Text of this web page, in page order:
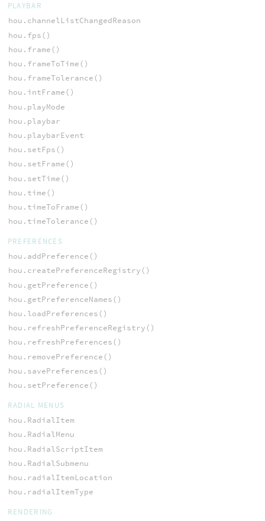
PLAYBAR
hou.channelListChangedReason
hou.fps()
hou.frame()
hou.frameToTime()
hou.frameTolerance()
hou.intFrame()
hou.playMode
hou.playbar
hou.playbarEvent
hou.setFps()
hou.setFrame()
hou.setTime()
hou.time()
hou.timeToFrame()
hou.timeTolerance()
PREFERENCES
hou.addPreference()
hou.createPreferenceRegistry()
hou.getPreference()
hou.getPreferenceNames()
hou.loadPreferences()
hou.refreshPreferenceRegistry()
hou.refreshPreferences()
hou.removePreference()
hou.savePreferences()
hou.setPreference()
RADIAL MENUS
hou.RadialItem
hou.RadialMenu
hou.RadialScriptItem
hou.RadialSubmenu
hou.radialItemLocation
hou.radialItemType
RENDERING